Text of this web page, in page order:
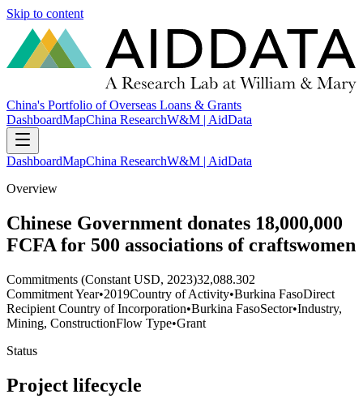
Skip to content
China's Portfolio of Overseas Loans & Grants
DashboardMapChina ResearchW&M | AidData
DashboardMapChina ResearchW&M | AidData
Overview
Chinese Government donates 18,000,000
FCFA for 500 associations of craftswomen
Commitments (Constant USD, 2023)32,088.302
Commitment Year•2019Country of Activity•Burkina FasoDirect
Recipient Country of Incorporation•Burkina FasoSector•Industry,
Mining, ConstructionFlow Type•Grant
Status
Project lifecycle